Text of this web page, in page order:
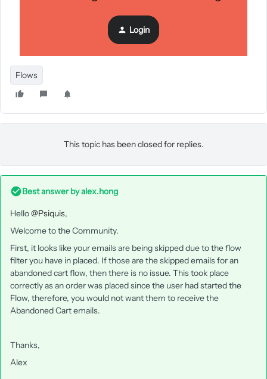
Login
Flows
This topic has been closed for replies.
Best answer byalex.hong
Hello@Psiquis,
Welcome to the Community.
First, it looks like your emails are being skipped due to the flow
filter you have in placed. If those are the skipped emails for an
abandoned cart flow, then there is no issue. This took place
correctly as an order was placed since the user had started the
Flow, therefore, you would not want them to receive the
Abandoned Cart emails.
Thanks,
Alex